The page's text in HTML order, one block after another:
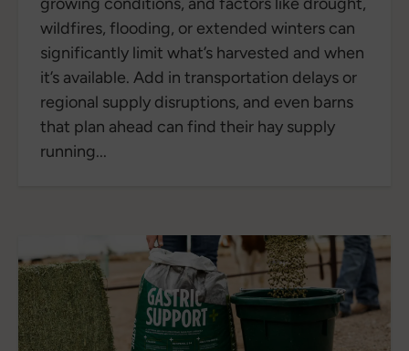
wildfires, flooding, or extended winters can
significantly limit what’s harvested and when
it’s available. Add in transportation delays or
regional supply disruptions, and even barns
that plan ahead can find their hay supply
running...